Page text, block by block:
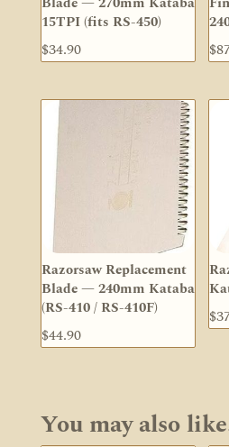
15TPI (fits RS-450)
$34.90 $
Razorsaw Replacement
Blade — 240mm Kataba
(RS-410 / RS-410F)
$44.90
$
You may also